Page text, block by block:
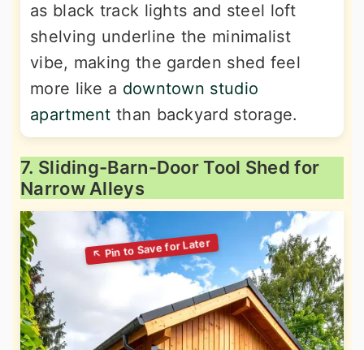
as black track lights and steel loft
shelving underline the minimalist
vibe, making the garden shed feel
more like a downtown studio
apartment than backyard storage.
7. Sliding-Barn-Door Tool Shed for
Narrow Alleys